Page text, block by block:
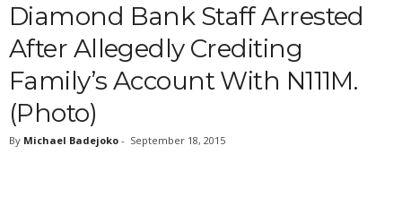
Diamond Bank Staff Arrested
After Allegedly Crediting
Family’s Account With N111M.
(Photo)
By Michael Badejoko - September 18, 2015